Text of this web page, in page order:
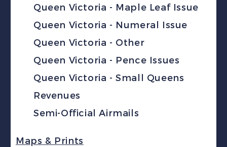
Queen Victoria - Maple Leaf Issue
Queen Victoria - Numeral Issue
Queen Victoria - Other
Queen Victoria - Pence Issues
Queen Victoria - Small Queens
Revenues
Semi-Official Airmails
Maps & Prints